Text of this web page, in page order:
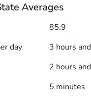
Averages
85.9
day
3 hours
2 hours
5 minutes